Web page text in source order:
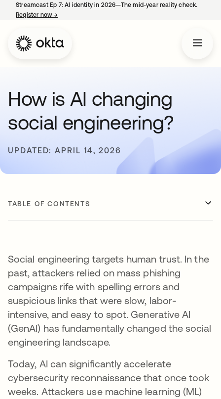
Streamcast Ep 7: AI identity in 2026—The mid-year reality check.
Register now→
How is AI changing
social engineering?
UPDATED: APRIL 14, 2026
TABLE OF CONTENTS
Social engineering targets human trust. In the
past, attackers relied on mass phishing
campaigns rife with spelling errors and
suspicious links that were slow, labor-
intensive, and easy to spot. Generative AI
(GenAI) has fundamentally changed the social
engineering landscape.
Today, AI can significantly accelerate
cybersecurity reconnaissance that once took
weeks. Attackers use machine learning (ML)